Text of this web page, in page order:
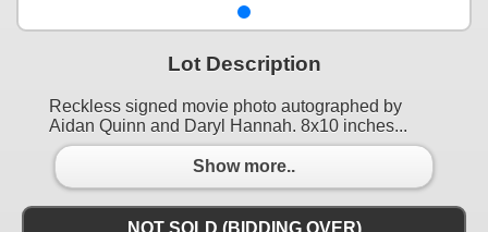
Lot Description
Reckless signed movie photo autographed by
Aidan Quinn and Daryl Hannah. 8x10 inches...
Show more..
NOT SOLD (BIDDING OVER)